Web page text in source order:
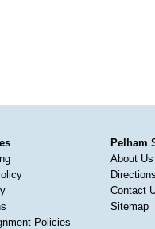
Policies
Pelham
About Us
Contact
Sitemap